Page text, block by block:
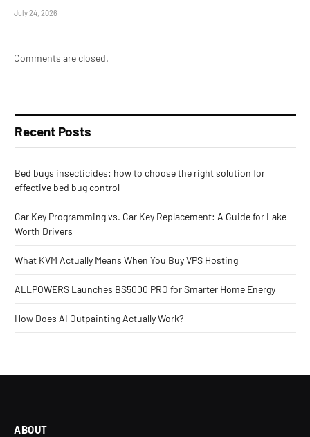
July 24, 2026
Comments are closed.
Recent Posts
Bed bugs insecticides: how to choose the right solution for
effective bed bug control
Car Key Programming vs. Car Key Replacement: A Guide for Lake
Worth Drivers
What KVM Actually Means When You Buy VPS Hosting
ALLPOWERS Launches BS5000 PRO for Smarter Home Energy
How Does AI Outpainting Actually Work?
ABOUT